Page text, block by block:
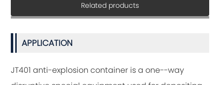
Related products
APPLICATION
JT401 anti-explosion container is a one--way